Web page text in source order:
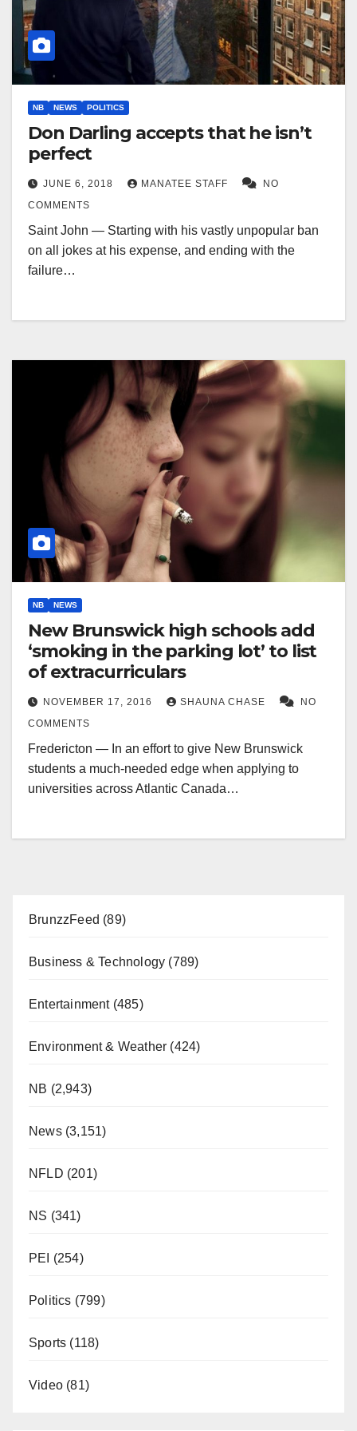
NB NEWS POLITICS
Don Darling accepts that he isn’t
perfect
JUNE 6, 2018 MANATEE STAFF
NO
COMMENTS
Saint John — Starting with his vastly unpopular ban
on all jokes at his expense, and ending with the
failure…
NB NEWS
New Brunswick high schools add
‘smoking in the parking lot’ to list
of extracurriculars
NOVEMBER 17, 2016 SHAUNA CHASE
NO
COMMENTS
Fredericton — In an effort to give New Brunswick
students a much-needed edge when applying to
universities across Atlantic Canada…
BrunzzFeed (89)
Business & Technology (789)
Entertainment(485)
Environment & Weather (424)
NB (2,943)
News(3,151)
NFLD (201)
NS (341)
PEI (254)
Politics (799)
Sports (118)
Video (81)